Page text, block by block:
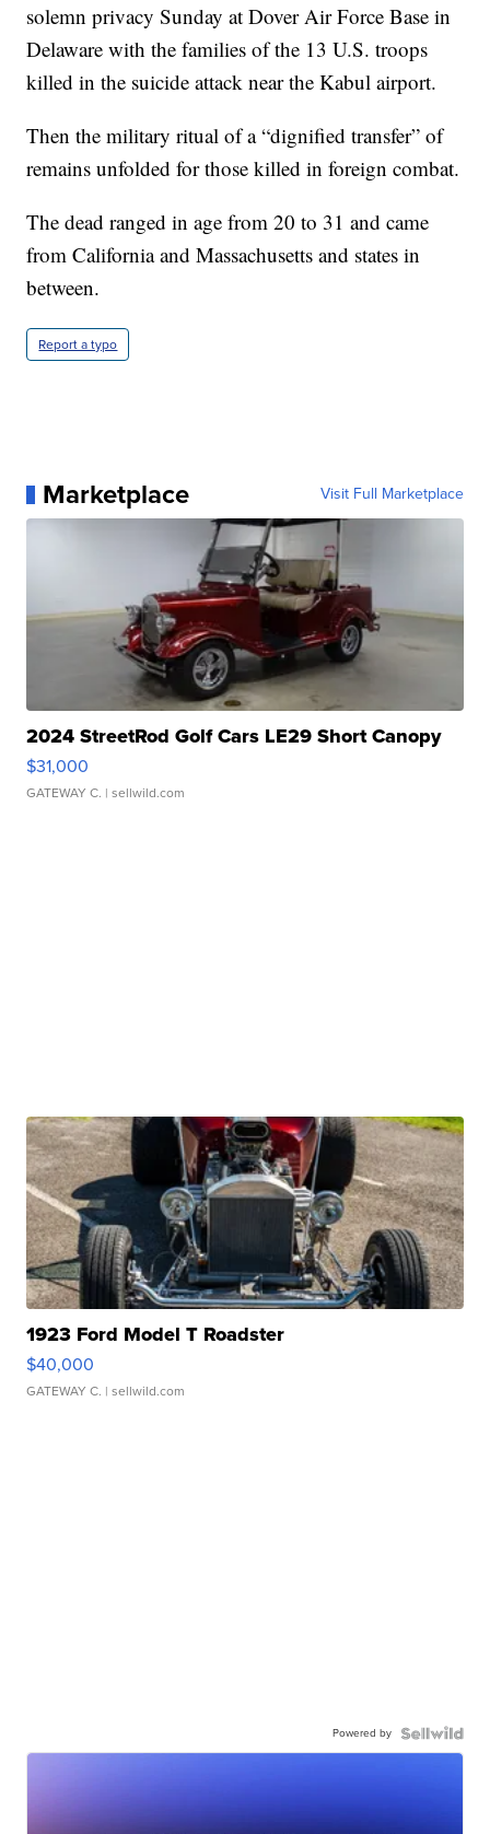
solemn privacy Sunday at Dover Air Force Base in
Delaware with the families of the 13 U.S. troops
killed in the suicide attack near the Kabul airport.
Then the military ritual of a “dignified transfer” of
remains unfolded for those killed in foreign combat.
The dead ranged in age from 20 to 31 and came
from California and Massachusetts and states in
between.
Report a typo
Marketplace Visit Full Marketplace
2024 StreetRod Golf Cars LE29 Short Canopy
$31,000
GATEWAY C. | sellwild.com
1923 Ford Model T Roadster
$40,000
GATEWAY C. | sellwild.com
Powered by